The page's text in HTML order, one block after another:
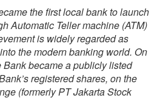
the first local bank to launch
Automatic Teller machine (ATM)
is widely regarded as
the modern banking world. On
became a publicly listed
registered shares, on the
(formerly PT Jakarta Stock